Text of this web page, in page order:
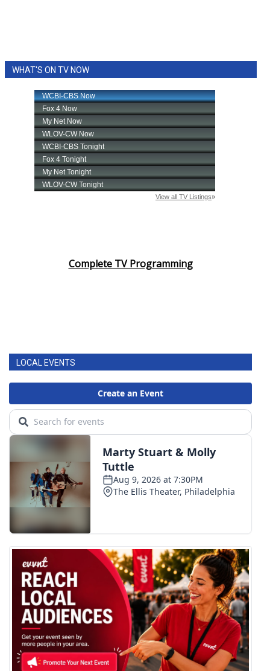
WHAT'S ON TV NOW
Complete TV Programming
LOCAL EVENTS